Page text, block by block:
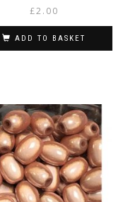
£2.00
ADD TO BASKET